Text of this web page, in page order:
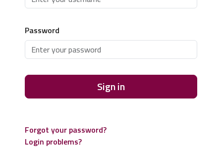
Password
Sign in
Forgot your password?
Login problems?